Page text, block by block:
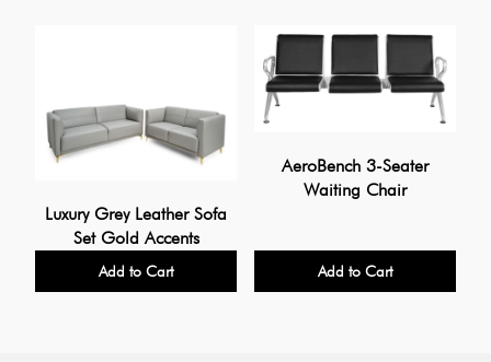
Luxury Grey Leather Sofa
Set Gold Accents
Add to Cart
AeroBench 3-Seater
Waiting Chair
Add to Cart